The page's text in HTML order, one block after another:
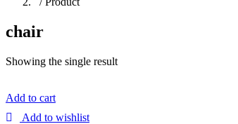
chair
Showing the single result
Add to cart
Add to wishlist